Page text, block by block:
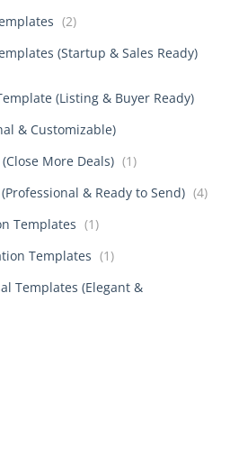
(2)
(Startup & Sales Ready)
(Listing & Buyer Ready)
& Customizable)
More Deals) (1)
& Ready to Send) (4)
Templates (1)
Templates (1)
Templates (Elegant &